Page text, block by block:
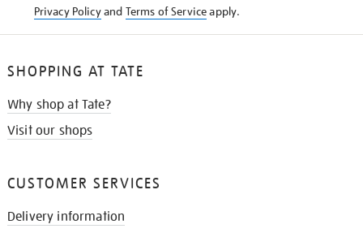
Privacy Policyand Terms of Serviceapply.
SHOPPING AT TATE
Why shop at Tate?
Visit our shops
CUSTOMER SERVICES
Delivery information